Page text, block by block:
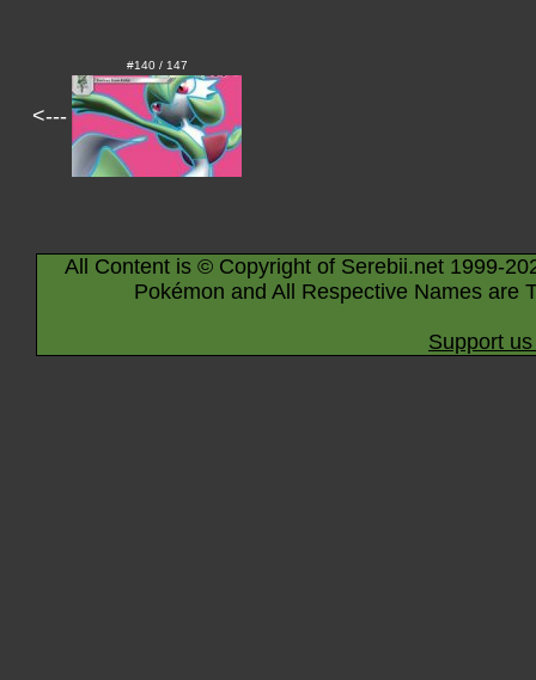
<---
#140 / 147
All Content is © Copyright of Serebii.net 1999-
Pokémon and All Respective Names are
Support